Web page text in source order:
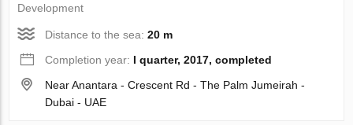
Development
Distance to the sea:20 m
Completion year: I quarter, 2017, completed
Near Anantara - Crescent Rd - The Palm Jumeirah -
Dubai - UAE